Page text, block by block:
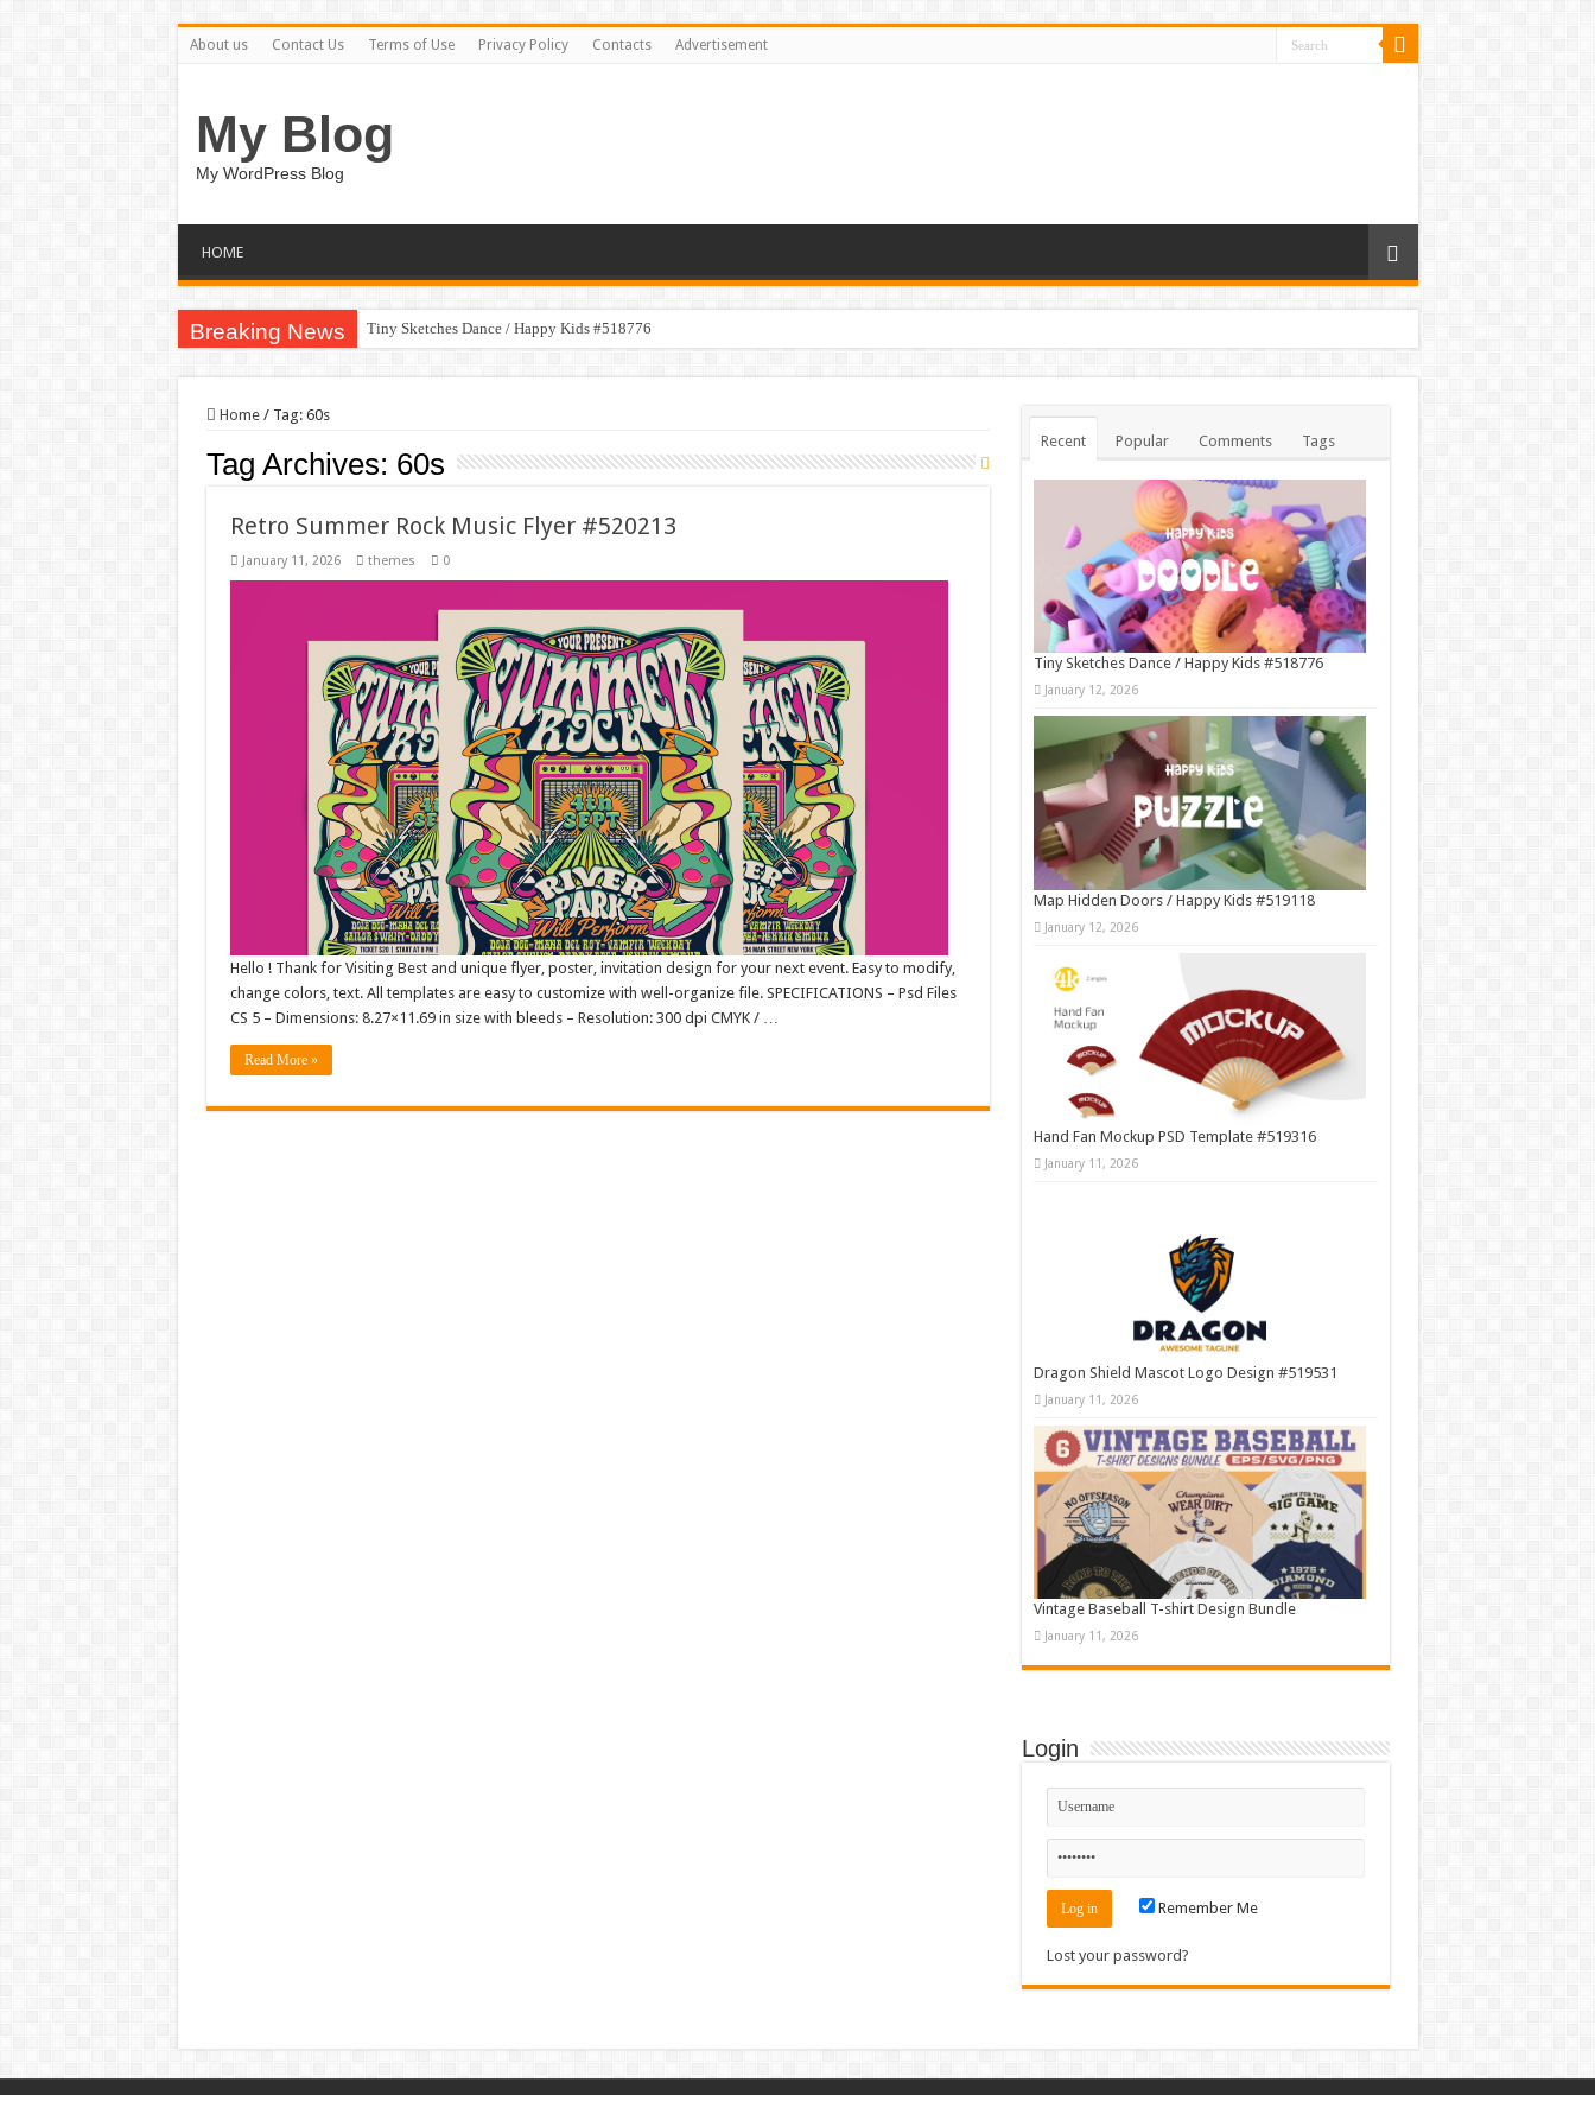
About us Contact Us Terms of Use Privacy Policy Contacts Advertisement
My Blog
My WordPress Blog
HOME
Breaking News Tiny Sketches Dance / Happy Kids #518776
Home / Tag: 60s
Tag Archives: 60s
Retro Summer Rock Music Flyer #520213
January 11, 2026 themes 0
Hello ! Thank for Visiting Best and unique flyer, poster, invitation design for your next event. Easy to modify,
change colors, text. All templates are easy to customize with well-organize file. SPECIFICATIONS – Psd Files
CS 5 – Dimensions: 8.27×11.69 in size with bleeds – Resolution: 300 dpi CMYK / …
Read More »
Recent Popular Comments Tags
Tiny Sketches Dance / Happy Kids #518776
January 12, 2026
Map Hidden Doors / Happy Kids #519118
January 12, 2026
Hand Fan Mockup PSD Template #519316
January 11, 2026
Dragon Shield Mascot Logo Design #519531
January 11, 2026
Vintage Baseball T-shirt Design Bundle
January 11, 2026
Login
Remember Me
Lost your password?